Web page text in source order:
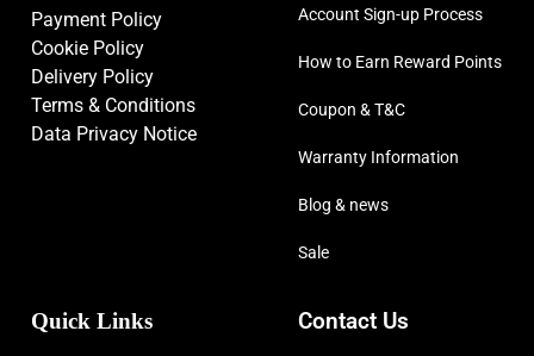
Payment Policy
Cookie Policy
Delivery Policy
Terms & Conditions
Data Privacy Notice
Account Sign-up Process
How to Earn Reward Points
Coupon & T&C
Warranty Information
Blog & news
Sale
Quick Links Contact Us